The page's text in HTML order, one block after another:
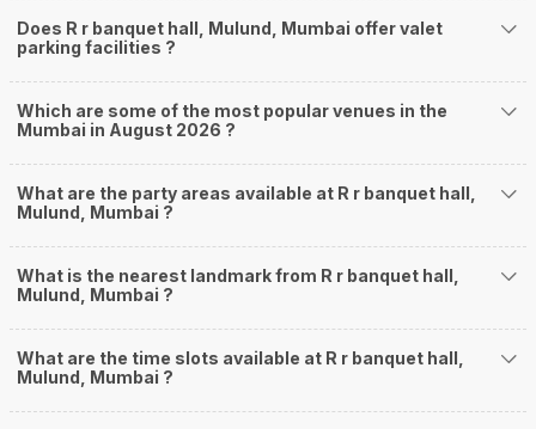
Does R r banquet hall, Mulund, Mumbai offer valet
parking facilities ?
Which are some of the most popular venues in the
Mumbai in August 2026 ?
What are the party areas available at R r banquet hall,
Mulund, Mumbai ?
What is the nearest landmark from R r banquet hall,
Mulund, Mumbai ?
What are the time slots available at R r banquet hall,
Mulund, Mumbai ?